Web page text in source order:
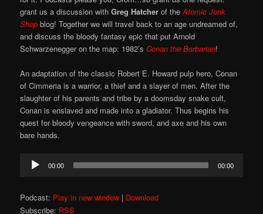
grant us a discussion withGreg Hatcher of theAtomic Junk
Shop blog! Together we will travel back to an age undreamed of,
and discuss the bloody fantasy epic that put Arnold
Schwarzenegger on the map: 1982’sConan the Barbarian!
An adaptation of the classic Robert E. Howard pulp hero, Conan
of Cimmeria is a warrior, a thief and a slayer of men. After the
slaughter of his parents and tribe by a doomsday snake cult,
Conan is enslaved and made into a gladiator. Thus begins his
quest for bloody vengeance with sword, and axe and his own
bare hands.
Audio
Player
00:00 00:00
Podcast: Play in new window | Download
Subscribe: RSS